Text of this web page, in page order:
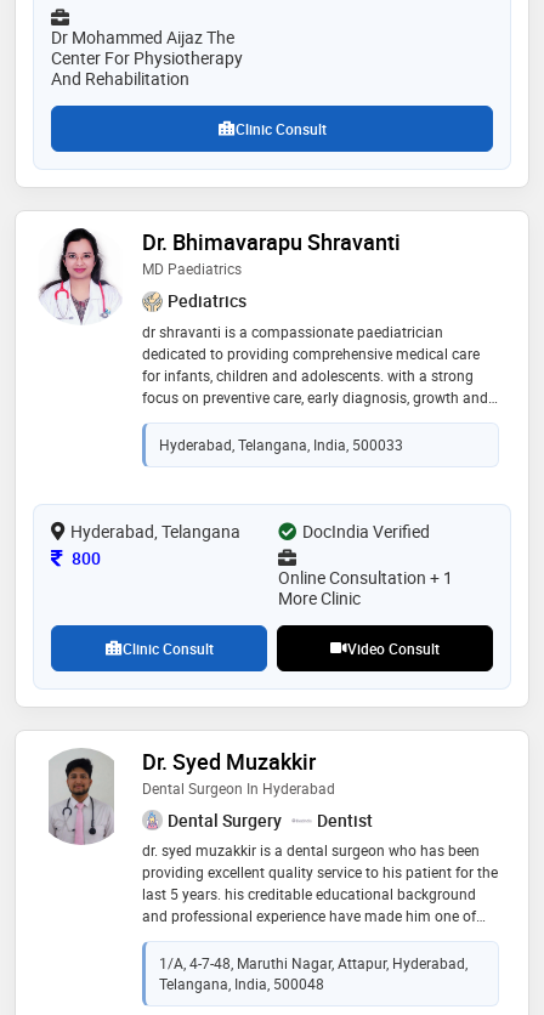
Dr Mohammed Aijaz The
Center For Physiotherapy
And Rehabilitation
Clinic Consult
Dr. Bhimavarapu Shravanti
MD Paediatrics
Pediatrics
dr shravanti is a compassionate paediatrician
dedicated to providing comprehensive medical care
for infants, children and adolescents. with a strong
focus on preventive care, early diagnosis, growth and
development, she combines evidence-based medicine
with a child-friendly approach to ensure every child
receives the best possible care
Hyderabad, Telangana, India, 500033
Hyderabad, Telangana
DocIndia Verified
Consultation Fee
800
Online Consultation + 1
More Clinic
Clinic Consult Video Consult
Dr. Syed Muzakkir
Dental Surgeon In Hyderabad
Dental Surgery Dentist
dr. syed muzakkir is a dental surgeon who has been
providing excellent quality service to his patient for the
last 5 years. his creditable educational background
and professional experience have made him one of
the best with both national and international patients
in practice. he is known for his commitment to seeking
perfection in treatment for his patient. he provides the
highest achievable scale, utilizes state-of-the-art
1/A, 4-7-48, Maruthi Nagar, Attapur, Hyderabad,
Telangana, India, 500048